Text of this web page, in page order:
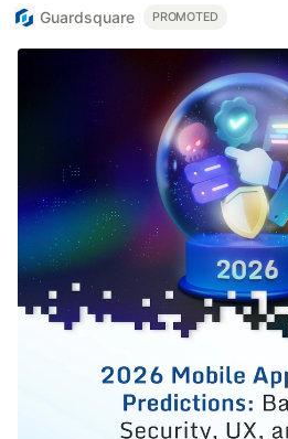
Guardsquare PROMOTED